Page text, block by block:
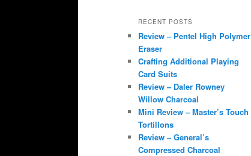
r
h
RECENT POSTS
Review – Pentel High Polymer
Eraser
Crafting Additional Playing
Card Suits
Review – Daler Rowney
Willow Charcoal
Mini Review – Master’s Touch
Tortillons
Review – General’s
Compressed Charcoal